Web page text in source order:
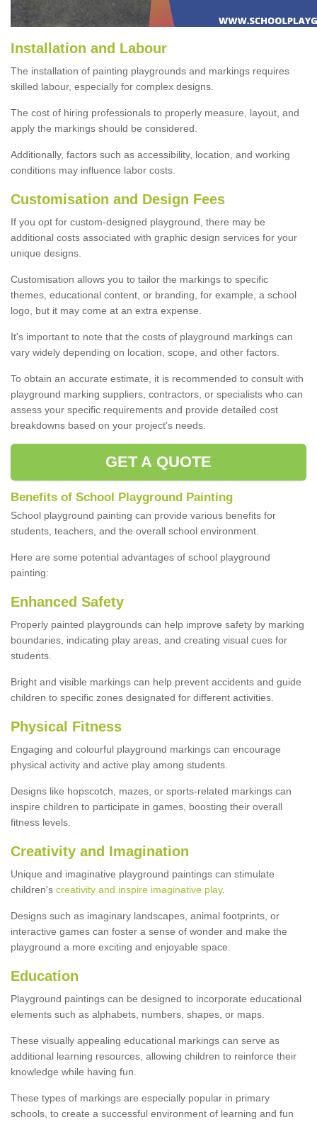
Installation and Labour
The installation of painting playgrounds and markings requires
skilled labour, especially for complex designs.
The cost of hiring professionals to properly measure, layout, and
apply the markings should be considered.
Additionally, factors such as accessibility, location, and working
conditions may influence labor costs.
Customisation and Design Fees
If you opt for custom-designed playground, there may be
additional costs associated with graphic design services for your
unique designs.
Customisation allows you to tailor the markings to specific
themes, educational content, or branding, for example, a school
logo, but it may come at an extra expense.
It's important to note that the costs of playground markings can
vary widely depending on location, scope, and other factors.
To obtain an accurate estimate, it is recommended to consult with
playground marking suppliers, contractors, or specialists who can
assess your specific requirements and provide detailed cost
breakdowns based on your project's needs.
GET A QUOTE
Benefits of School Playground Painting
School playground painting can provide various benefits for
students, teachers, and the overall school environment.
Here are some potential advantages of school playground
painting:
Enhanced Safety
Properly painted playgrounds can help improve safety by marking
boundaries, indicating play areas, and creating visual cues for
students.
Bright and visible markings can help prevent accidents and guide
children to specific zones designated for different activities.
Physical Fitness
Engaging and colourful playground markings can encourage
physical activity and active play among students.
Designs like hopscotch, mazes, or sports-related markings can
inspire children to participate in games, boosting their overall
fitness levels.
Creativity and Imagination
Unique and imaginative playground paintings can stimulate
children's creativity and inspire imaginative play.
Designs such as imaginary landscapes, animal footprints, or
interactive games can foster a sense of wonder and make the
playground a more exciting and enjoyable space.
Education
Playground paintings can be designed to incorporate educational
elements such as alphabets, numbers, shapes, or maps.
These visually appealing educational markings can serve as
additional learning resources, allowing children to reinforce their
knowledge while having fun.
These types of markings are especially popular in primary
schools, to create a successful environment of learning and fun